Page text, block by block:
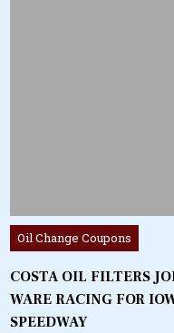
Posted
in
Oil Change Coupons
COSTA OIL FILTERS
WARE RACING FOR
SPEEDWAY